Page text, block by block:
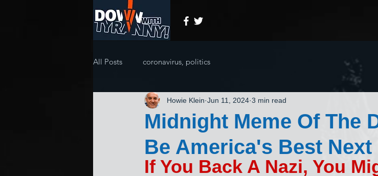
All Posts coronavirus, politics
Midnight Meme Of The
Be America's Best Next
Howie Klein Jun 11, 2024 3 min read
If You Back A Nazi, You